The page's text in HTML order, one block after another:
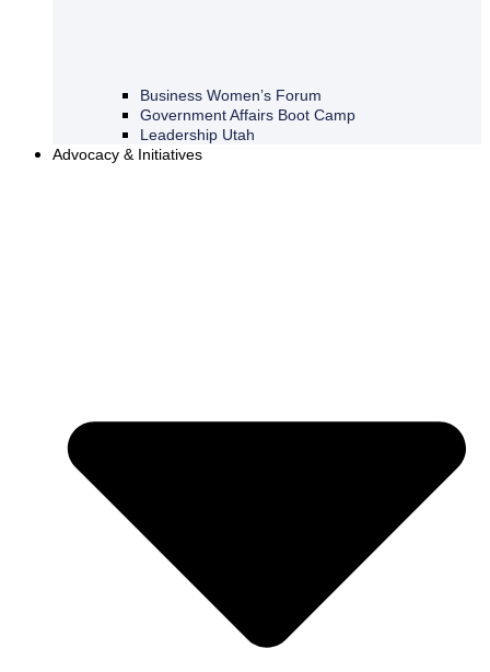
Business Women’s Forum
Government Affairs Boot Camp
Leadership Utah
Advocacy & Initiatives